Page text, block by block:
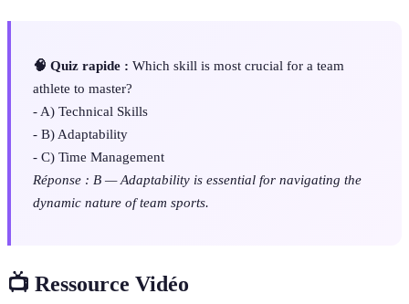
🧠 Quiz rapide : Which skill is most crucial for a team
athlete to master?
- A) Technical Skills
- B) Adaptability
- C) Time Management
Réponse : B — Adaptability is essential for navigating the
dynamic nature of team sports.
📺 Ressource Vidéo